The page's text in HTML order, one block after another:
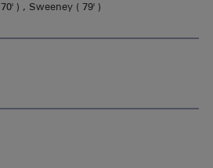
70' , Sweeney 79'